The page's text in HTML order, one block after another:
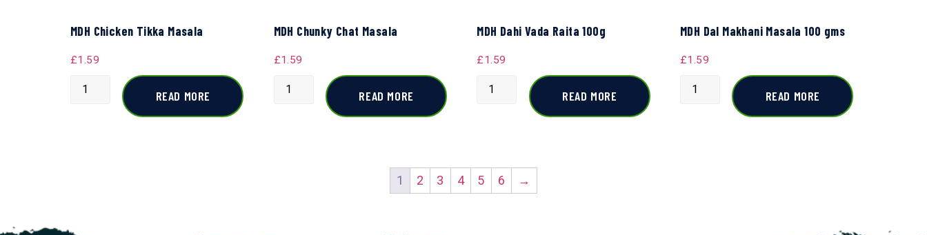
MDH Chicken Tikka Masala
£1.59
READ MORE
MDH Chunky Chat Masala
£1.59
READ MORE
MDH Dahi Vada Raita 100g
£1.59
READ MORE
MDH Dal Makhani Masala 100 gms
£1.59
READ MORE
1 2 3 4 5 6 →